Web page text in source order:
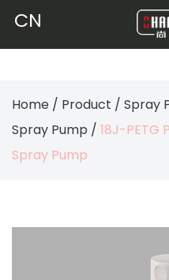
CN
Home / Product / Spray
Spray Pump / 18J-PETG
Spray Pump